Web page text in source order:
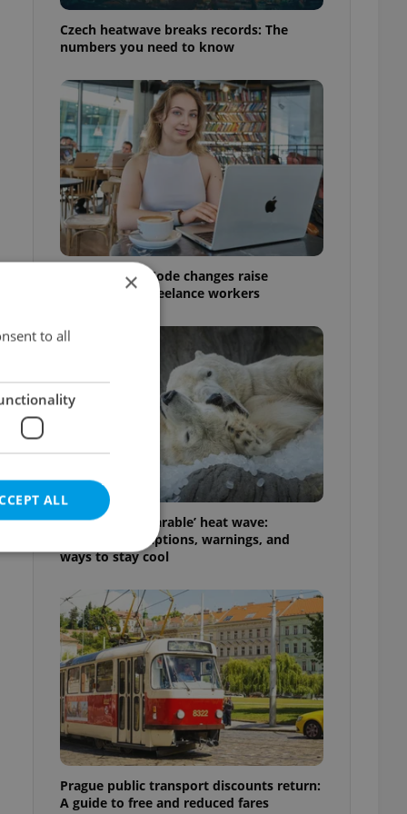
Czech heatwave breaks records: The
numbers you need to know
Czech Labour Code changes raise
questions for freelance workers
Czechia’s ‘unbearable’ heat wave:
Weekend disruptions, warnings, and
ways to stay cool
Prague public transport discounts return:
A guide to free and reduced fares
×
to all
ALL
cannot be
agency profile
to provide full
not repeatedly
of user votes
the correct